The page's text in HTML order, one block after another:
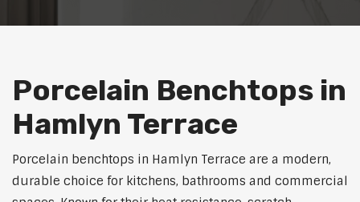
Porcelain Benchtops in
Hamlyn Terrace
Porcelain benchtops in Hamlyn Terrace are a modern,
durable choice for kitchens, bathrooms and commercial